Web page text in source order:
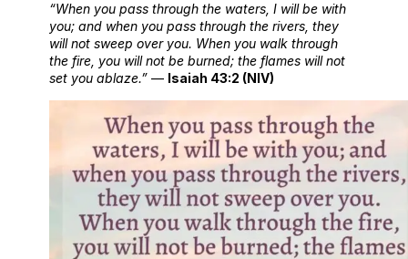
“When you pass through the waters, I will be with
you; and when you pass through the rivers, they
will not sweep over you. When you walk through
the fire, you will not be burned; the flames will not
set you ablaze.” — Isaiah 43:2 (NIV)